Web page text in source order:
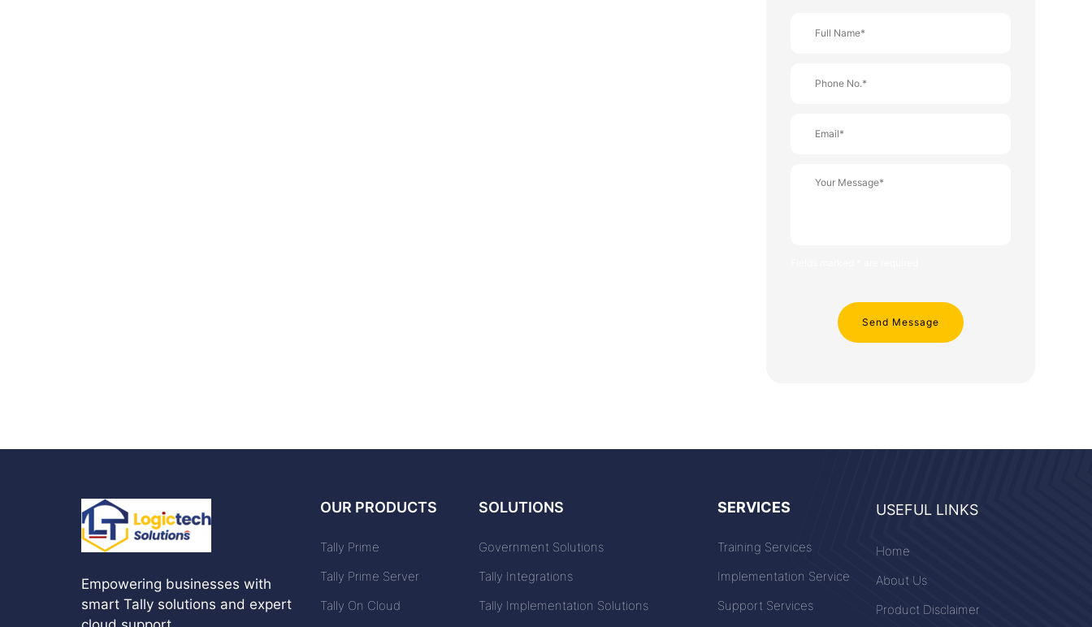
Empowering businesses with
smart Tally solutions and expert
OUR PRODUCTS
Tally Prime
Tally Prime Server
Tally On Cloud
SOLUTIONS
Government Solutions
Tally Integrations
Tally Implementation Solutions
SERVICES
Training Services
Implementation Service
Support Services
USEFUL LINKS
Home
About Us
Product Disclaimer